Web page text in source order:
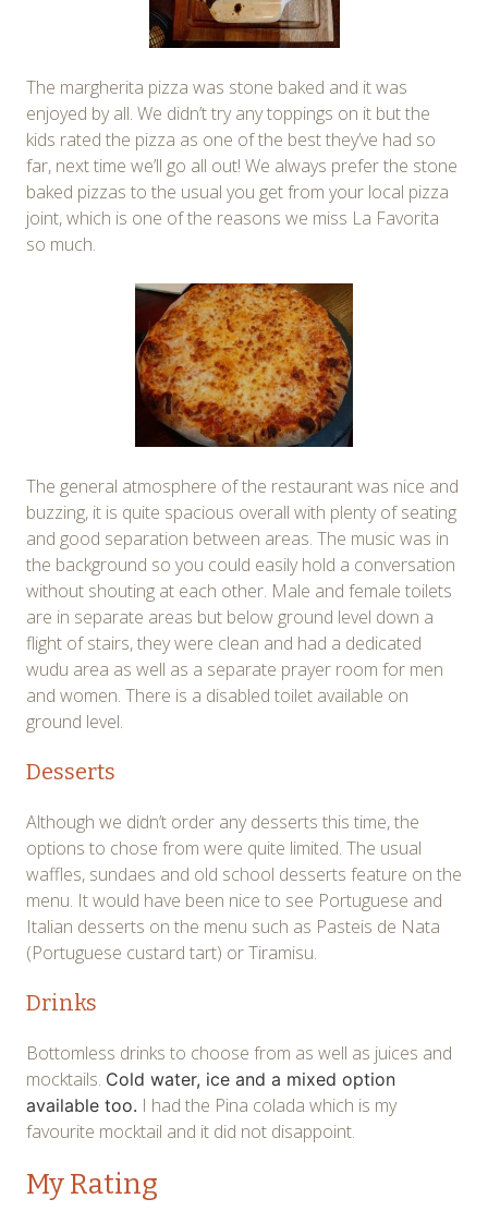
The margherita pizza was stone baked and it was
enjoyed by all. We didn’t try any toppings on it but the
kids rated the pizza as one of the best they’ve had so
far, next time we’ll go all out! We always prefer the stone
baked pizzas to the usual you get from your local pizza
joint, which is one of the reasons we miss La Favorita
so much.
The general atmosphere of the restaurant was nice and
buzzing, it is quite spacious overall with plenty of seating
and good separation between areas. The music was in
the background so you could easily hold a conversation
without shouting at each other. Male and female toilets
are in separate areas but below ground level down a
flight of stairs, they were clean and had a dedicated
wudu area as well as a separate prayer room for men
and women. There is a disabled toilet available on
ground level.
Desserts
Although we didn’t order any desserts this time, the
options to chose from were quite limited. The usual
waffles, sundaes and old school desserts feature on the
menu. It would have been nice to see Portuguese and
Italian desserts on the menu such as Pasteis de Nata
(Portuguese custard tart) or Tiramisu.
Drinks
Bottomless drinks to choose from as well as juices and
mocktails. Cold water, ice and a mixed option
available too. I had the Pina colada which is my
favourite mocktail and it did not disappoint.
My Rating